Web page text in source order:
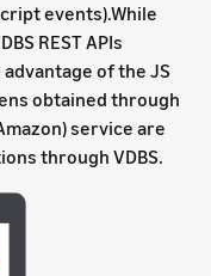
events).While
REST APIs
of the JS
obtained through
service are
through VDBS.